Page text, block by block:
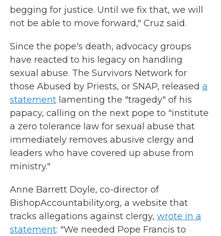
begging for justice. Until we fix that, we will
not be able to move forward," Cruz said.
Since the pope's death, advocacy groups
have reacted to his legacy on handling
sexual abuse. The Survivors Network for
those Abused by Priests, or SNAP, released a
statement lamenting the "tragedy" of his
papacy, calling on the next pope to "institute
a zero tolerance law for sexual abuse that
immediately removes abusive clergy and
leaders who have covered up abuse from
ministry."
Anne Barrett Doyle, co-director of
BishopAccountability.org, a website that
tracks allegations against clergy, wrote in a
statement: "We needed Pope Francis to